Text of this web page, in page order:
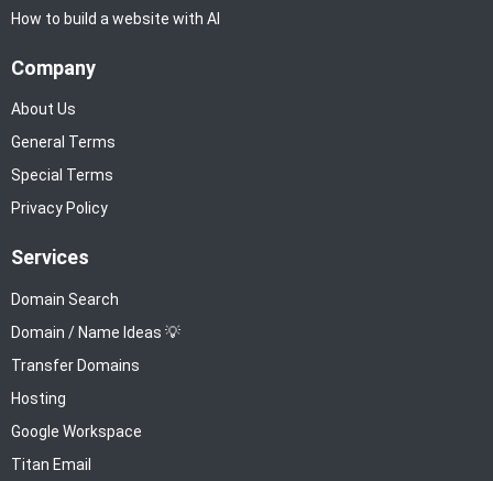
How to build a website with AI
Company
About Us
General Terms
Special Terms
Privacy Policy
Services
Domain Search
Domain / Name Ideas 💡
Transfer Domains
Hosting
Google Workspace
Titan Email